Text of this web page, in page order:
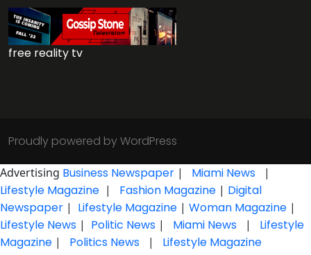
free reality tv
Proudly powered by WordPress
Advertising Business Newspaper | Miami News |
Lifestyle Magazine | Fashion Magazine | Digital
Newspaper | Lifestyle Magazine | Woman Magazine |
Lifestyle News | Politic News | Miami News |
Lifestyle
Magazine | Politics News | Lifestyle Magazine